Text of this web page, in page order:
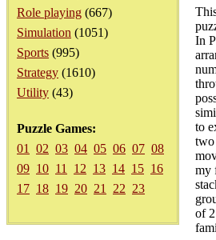
Role playing (667)
Simulation (1051)
Sports (995)
Strategy (1610)
Utility (43)
Puzzle Games:
01
02 03 04 05 06 07 08
09 10 11 12 13 14 15 16
17 18 19 20 21 22 23
In
to
two
my
of